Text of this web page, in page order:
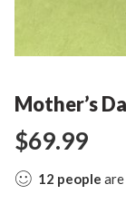
Mother’s
$69.99
12 people